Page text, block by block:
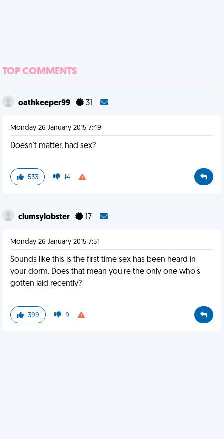
TOP COMMENTS
oathkeeper99 31
Monday 26 January 2015 7:49
Doesn't matter, had sex?
533 14
clumsylobster 17
Monday 26 January 2015 7:51
Sounds like this is the first time sex has been heard in
your dorm. Does that mean you're the only one who's
gotten laid recently?
399 9